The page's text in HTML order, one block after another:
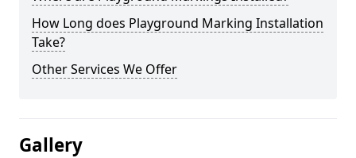
How Long does Playground Marking Installation
Take?
Other Services We Offer
Gallery